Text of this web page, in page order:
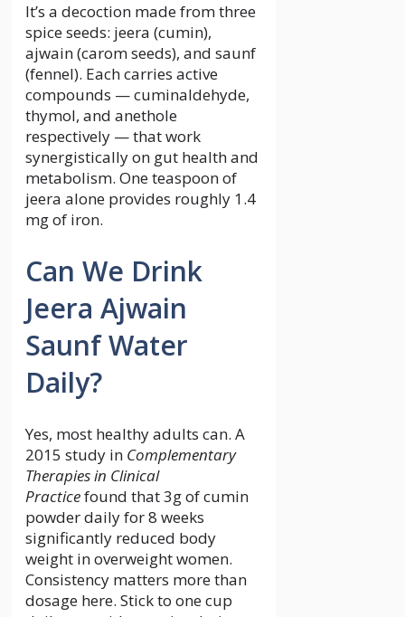
It’s a decoction made from three
spice seeds: jeera (cumin),
ajwain (carom seeds), and saunf
(fennel). Each carries active
compounds — cuminaldehyde,
thymol, and anethole
respectively — that work
synergistically on gut health and
metabolism. One teaspoon of
jeera alone provides roughly 1.4
mg of iron.
Can We Drink
Jeera Ajwain
Saunf Water
Daily?
Yes, most healthy adults can. A
2015 study in Complementary
Therapies in Clinical
Practicefound that 3g of cumin
powder daily for 8 weeks
significantly reduced body
weight in overweight women.
Consistency matters more than
dosage here. Stick to one cup